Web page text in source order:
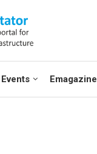
Events Emagazine